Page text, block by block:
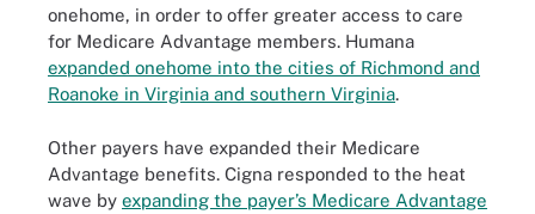
onehome, in order to offer greater access to care
for Medicare Advantage members. Humana
expanded onehome into the cities of Richmond and
Roanoke in Virginia and southern Virginia.
Other payers have expanded their Medicare
Advantage benefits. Cigna responded to the heat
wave by expanding the payer’s Medicare Advantage